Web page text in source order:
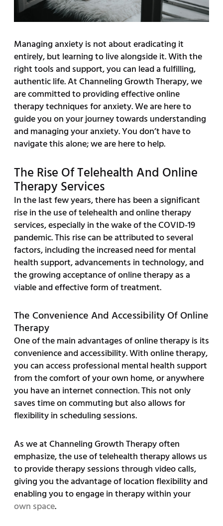
Managing anxiety is not about eradicating it
entirely, but learning to live alongside it. With the
right tools and support, you can lead a fulfilling,
authentic life. At Channeling Growth Therapy, we
are committed to providing effective online
therapy techniques for anxiety. We are here to
guide you on your journey towards understanding
and managing your anxiety. You don’t have to
navigate this alone; we are here to help.
The Rise Of Telehealth And Online
Therapy Services
In the last few years, there has been a significant
rise in the use of telehealth and online therapy
services, especially in the wake of the COVID-19
pandemic. This rise can be attributed to several
factors, including the increased need for mental
health support, advancements in technology, and
the growing acceptance of online therapy as a
viable and effective form of treatment.
The Convenience And Accessibility Of Online
Therapy
One of the main advantages of online therapy is its
convenience and accessibility. With online therapy,
you can access professional mental health support
from the comfort of your own home, or anywhere
you have an internet connection. This not only
saves time on commuting but also allows for
flexibility in scheduling sessions.
As we at Channeling Growth Therapy often
emphasize, the use of telehealth therapy allows us
to provide therapy sessions through video calls,
giving you the advantage of location flexibility and
enabling you to engage in therapy within your
own space.